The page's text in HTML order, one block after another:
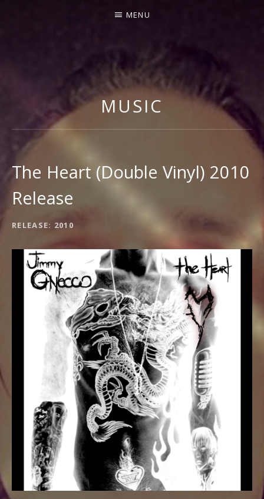
Y
G
N
E
C
C
MENU
MUSIC
The Heart (Double Vinyl) 2010
Release
RECORD
DETAILS
RELEASE 2010